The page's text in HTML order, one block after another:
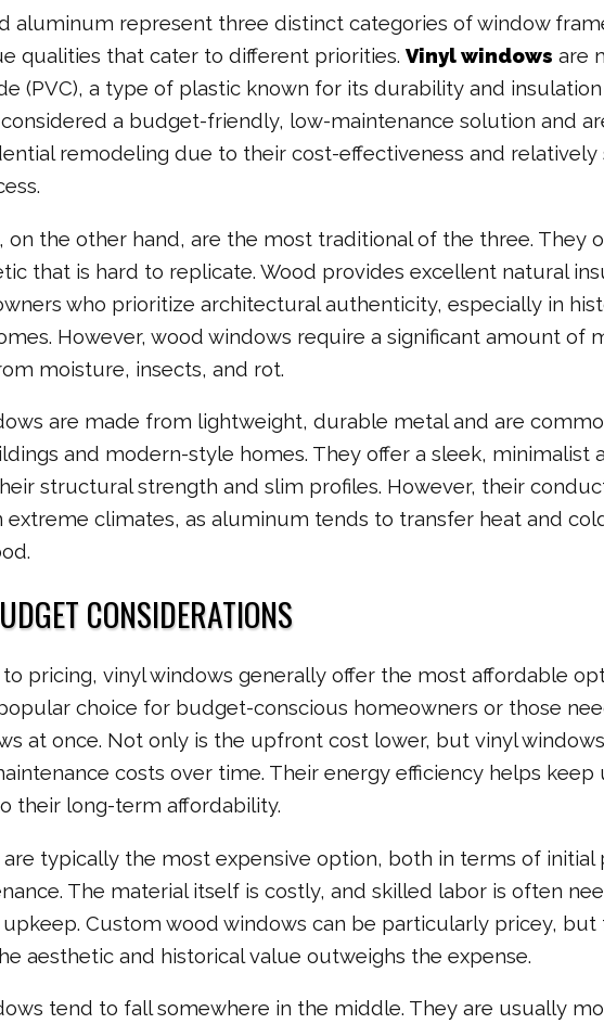
aluminum represent three distinct categories of window
qualities that cater to different priorities. Vinyl windows are
(PVC), a type of plastic known for its durability and
a budget-friendly, low-maintenance solution and
remodeling due to their cost-effectiveness and relatively
on the other hand, are the most traditional of the three. They
that is hard to replicate. Wood provides excellent natural
who prioritize architectural authenticity, especially in
However, wood windows require a significant amount of
moisture, insects, and rot.
are made from lightweight, durable metal and are
and modern-style homes. They offer a sleek, minimalist
structural strength and slim profiles. However, their
extreme climates, as aluminum tends to transfer heat and
CONSIDERATIONS
pricing, vinyl windows generally offer the most affordable
choice for budget-conscious homeowners or those
at once. Not only is the upfront cost lower, but vinyl
costs over time. Their energy efficiency helps keep
their long-term affordability.
typically the most expensive option, both in terms of initial
The material itself is costly, and skilled labor is often
Custom wood windows can be particularly pricey, but
aesthetic and historical value outweighs the expense.
tend to fall somewhere in the middle. They are usually